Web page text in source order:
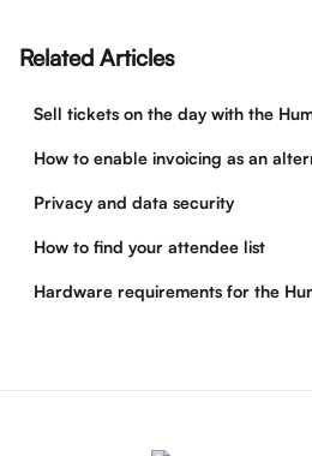
Related Articles
Sell tickets on the day with the
Privacy and data security
How to find your attendee list